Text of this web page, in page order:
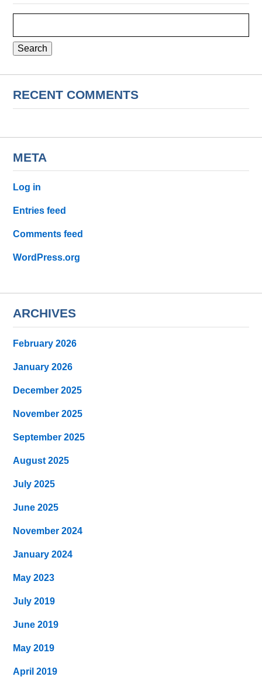
RECENT COMMENTS
META
Log in
Entries feed
Comments feed
WordPress.org
ARCHIVES
February 2026
January 2026
December 2025
November 2025
September 2025
August 2025
July 2025
June 2025
November 2024
January 2024
May 2023
July 2019
June 2019
May 2019
April 2019